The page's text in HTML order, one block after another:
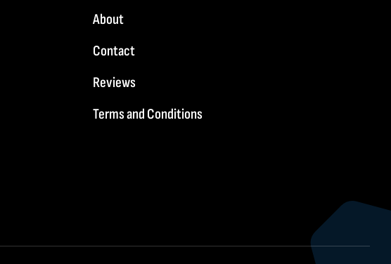
About
Contact
Reviews
Terms and Conditions